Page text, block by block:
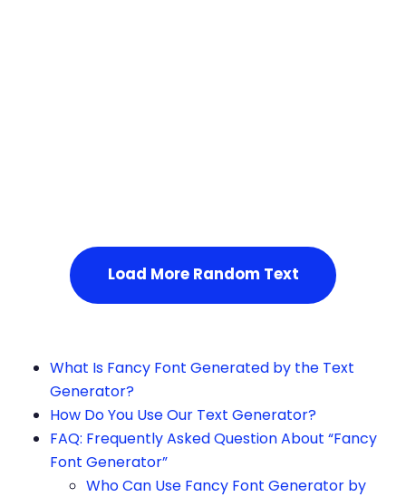
Load More Random Text
What Is Fancy Font Generated by the Text
Generator?
How Do You Use Our Text Generator?
FAQ: Frequently Asked Question About “Fancy
Font Generator”
Who Can Use Fancy Font Generator by